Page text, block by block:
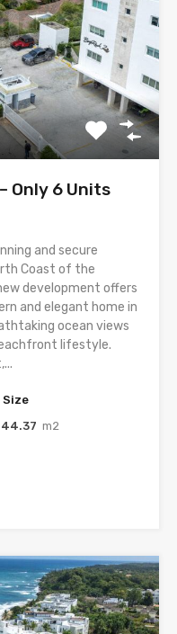
Only 6 Units
and secure
Coast of the
development offers
and elegant home in
ocean views
lifestyle.
Size
44.37 m2